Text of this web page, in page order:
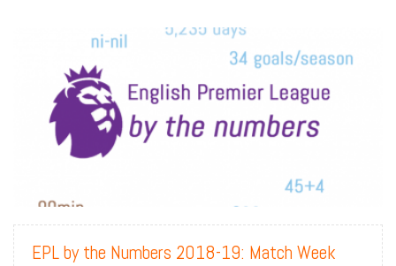
READ MORE
EPL by the Numbers 2018-19: Match Week